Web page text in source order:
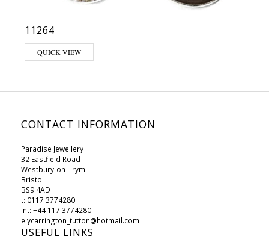
11264
QUICK VIEW
CONTACT INFORMATION
Paradise Jewellery
32 Eastfield Road
Westbury-on-Trym
Bristol
BS9 4AD
t: 0117 3774280
int: +44 117 3774280
elycarrington_tutton@hotmail.com
USEFUL LINKS